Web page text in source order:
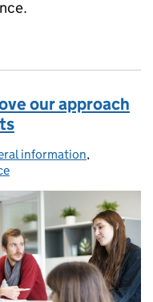
our approach
information,